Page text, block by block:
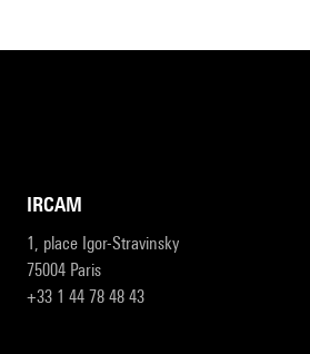
IRCAM
1, place Igor-Stravinsky
75004 Paris
+33 1 44 78 48 43